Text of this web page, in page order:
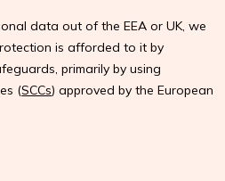
data out of the EEA or UK, we
is afforded to it by
primarily by using
(SCCs) approved by the European